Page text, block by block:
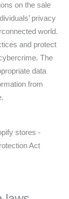
on the sale
privacy
world.
and protect
The
data
from